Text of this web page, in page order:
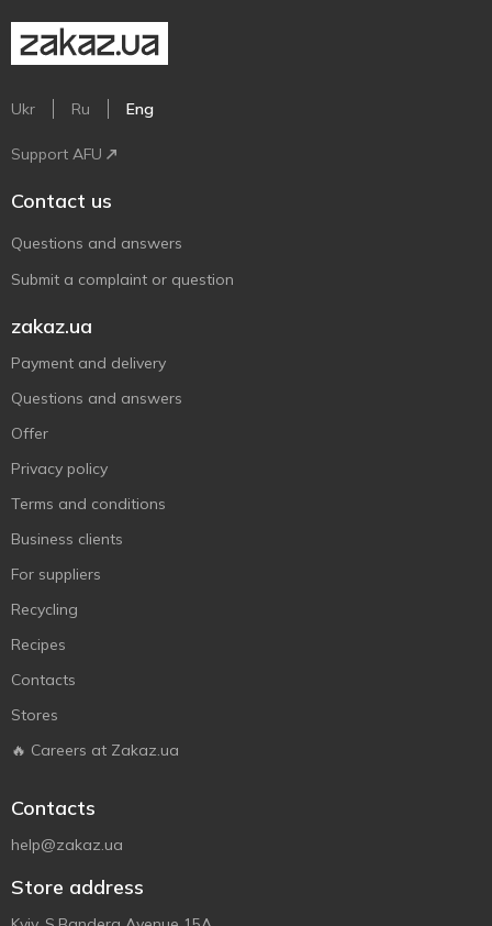
Ukr Ru Eng
Support AFU
Contact us
Questions and answers
Submit a complaint or question
zakaz.ua
Payment and delivery
Questions and answers
Offer
Privacy policy
Terms and conditions
Business clients
For suppliers
Recycling
Recipes
Contacts
Stores
🔥 Careers at Zakaz.ua
Contacts
help@zakaz.ua
Store address